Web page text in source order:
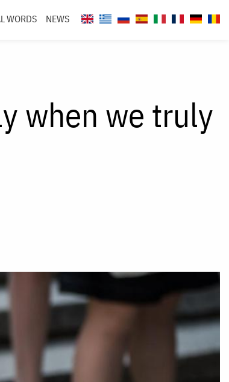
WORDS NEWS
when we truly